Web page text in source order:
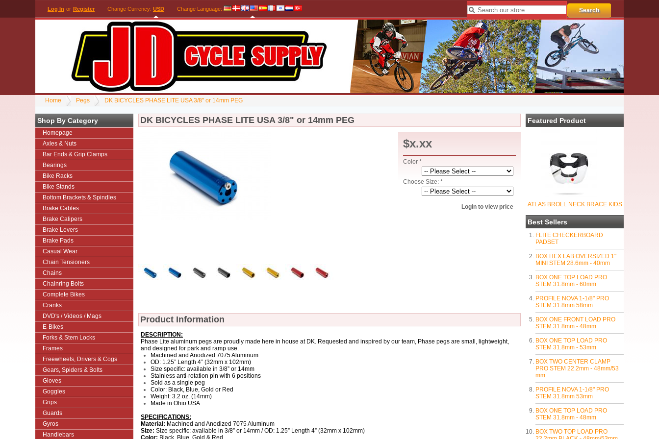
Log In or Register Change Currency: USD Change Language:
Home Pegs DK BICYCLES PHASE LITE USA 3/8" or 14mm PEG
Shop By Category
Homepage
Axles & Nuts
Bar Ends & Grip Clamps
Bearings
Bike Racks
Bike Stands
Bottom Brackets & Spindles
Brake Cables
Brake Calipers
Brake Levers
Brake Pads
Casual Wear
Chain Tensioners
Chains
Chainring Bolts
Complete Bikes
Cranks
DVD's / Videos / Mags
E-Bikes
Forks & Stem Locks
Frames
Freewheels, Drivers & Cogs
Gears, Spiders & Bolts
Gloves
Goggles
Grips
Guards
Gyros
Handlebars
Featured Product
ATLAS BROLL NECK BRACE KIDS
Best Sellers
FLITE CHECKERBOARD
PADSET
BOX HEX LAB OVERSIZED 1"
MINI STEM 28.6mm - 40mm
BOX ONE TOP LOAD PRO
STEM 31.8mm - 60mm
PROFILE NOVA 1-1/8" PRO
STEM 31.8mm 58mm
BOX ONE FRONT LOAD PRO
STEM 31.8mm - 48mm
BOX ONE TOP LOAD PRO
STEM 31.8mm - 53mm
BOX TWO CENTER CLAMP
PRO STEM 22.2mm - 48mm/53
mm
PROFILE NOVA 1-1/8" PRO
STEM 31.8mm 53mm
BOX ONE TOP LOAD PRO
STEM 31.8mm - 48mm
BOX TWO TOP LOAD PRO
DK BICYCLES PHASE LITE USA 3/8" or 14mm PEG
$x.xx
Color *
Choose Size: *
Login to view price
Product Information
DESCRIPTION:
Phase Lite aluminum pegs are proudly made here in house at DK. Requested and inspired by our team, Phase pegs are small, lightweight,
and designed for park and ramp use.
Machined and Anodized 7075 Aluminum
OD: 1.25” Length 4” (32mm x 102mm)
Size specific: available in 3/8” or 14mm
Stainless anti-rotation pin with 6 positions
Sold as a single peg
Color: Black, Blue, Gold or Red
Weight: 3.2 oz. (14mm)
Made in Ohio USA
SPECIFICATIONS:
Material: Machined and Anodized 7075 Aluminum
Size: Size specific: available in 3/8” or 14mm / OD: 1.25” Length 4” (32mm x 102mm)
Color: Black, Blue, Gold & Red